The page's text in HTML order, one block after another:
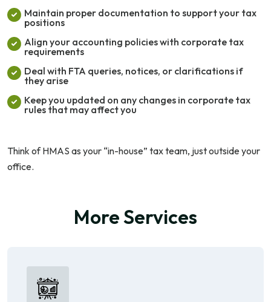
Maintain proper documentation to support your tax
positions
Align your accounting policies with corporate tax
requirements
Deal with FTA queries, notices, or clarifications if
they arise
Keep you updated on any changes in corporate tax
rules that may affect you
Think of HMAS as your “in-house” tax team, just outside your
office.
More Services